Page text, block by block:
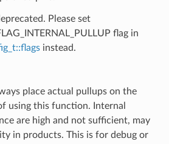
Please set
flag in
instead.
place actual pullups on the
using this function. Internal
are high and not sufficient, may
in products. This is for debug or